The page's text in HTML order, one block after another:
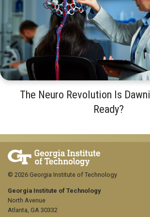
The Neuro Revolution Is
Ready?
Georgia Institute of Technology
North Avenue
Atlanta, GA 30332
© 2026 Georgia Institute of Technology